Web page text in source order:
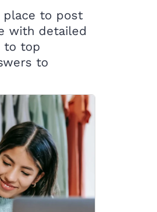
place to post
with detailed
to top
to